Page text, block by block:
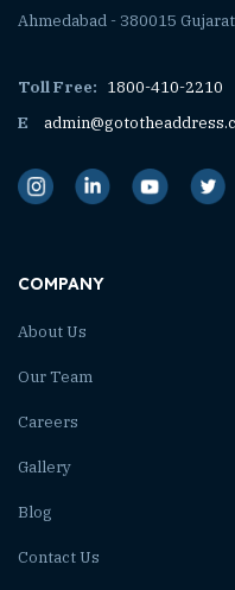
Ahmedabad - 380015
Toll Free: 1800-410-2210
E
COMPANY
About Us
Our Team
Careers
Gallery
Blog
Contact Us